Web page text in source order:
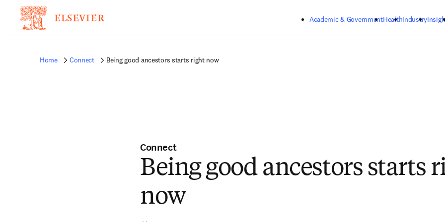
Academic & GovernmentHealthIndustry
Home Connect Being good ancestors starts right now
Connect
Being good ancestors starts
now